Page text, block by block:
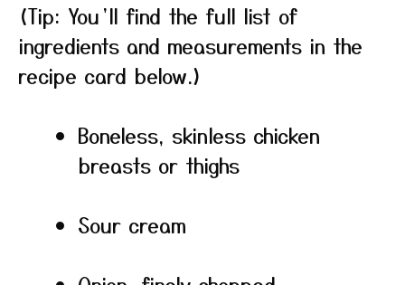
(Tip: You’ll find the full list of
ingredients and measurements in the
recipe card below.)
Boneless, skinless chicken
breasts or thighs
Sour cream